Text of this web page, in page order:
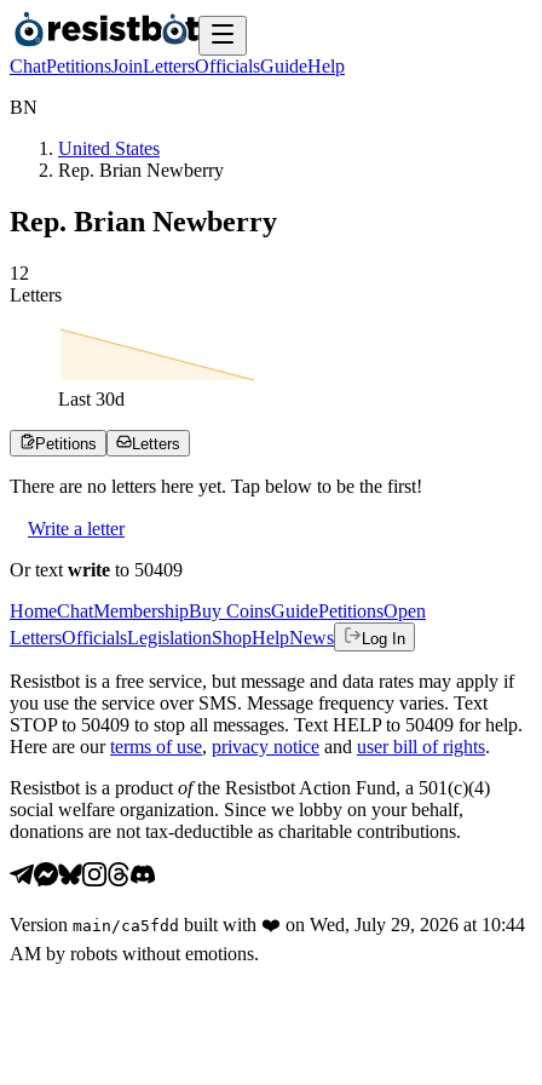
ChatPetitionsJoinLettersOfficialsGuideHelp
BN
United States
Rep. Brian Newberry
Rep. Brian Newberry
1 2
Letters
Last 30d
Petitions Letters
There are no letters here yet. Tap below to be the first!
Write a letter
Or text write to 50409
HomeChatMembershipBuy CoinsGuidePetitionsOpen
LettersOfficialsLegislationShopHelpNews Log In
Resistbot is a free service, but message and data rates may apply if
you use the service over SMS. Message frequency varies. Text
STOP to 50409 to stop all messages. Text HELP to 50409 for help.
Here are our terms of use, privacy notice and user bill of rights.
Resistbot is a product ofthe Resistbot Action Fund, a 501(c)(4)
social welfare organization. Since we lobby on your behalf,
donations are not tax-deductible as charitable contributions.
Version main /ca5fdd built with ❤️ on Wed, July 29, 2026 at 10:44
AM by robots without emotions.